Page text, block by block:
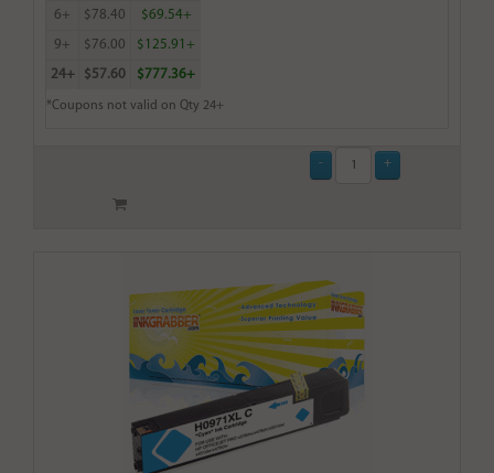
6+ $78.40 $69.54+
9+ $76.00 $125.91+
24+ $57.60 $777.36+
*Coupons not valid on Qty 24+